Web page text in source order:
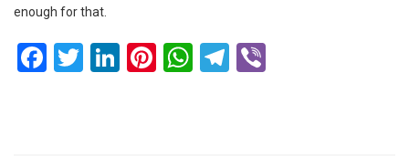
enough for that.
Facebook
Twitter
LinkedIn
Pinterest
WhatsApp
Telegram